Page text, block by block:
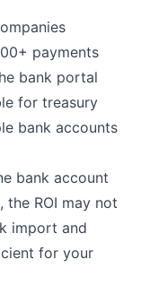
payments
bank portal
for treasury
bank accounts
bank account
the ROI may not
import and
for your